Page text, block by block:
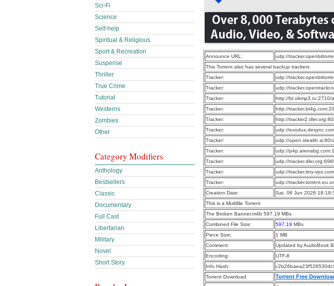
Announce URL:
udp://
This Torrent also has several backup trackers
Tracker:
udp://
Tracker:
udp://
Tracker:
http://bt.okmp3.ru:2710/
Tracker:
http://
Tracker:
http://
Tracker:
udp://
Tracker:
udp://open.stealth.si:80/
Tracker:
udp://
Tracker:
udp://
Tracker:
udp://tracker.tiny-
Tracker:
udp://
Creation Date:
Sat, 06 Jun 2026
This is a Multifile Torrent
The Broken Banner.m4b 597.19 MBs
Combined File Size:
597.19 MBs
Piece Size:
1 MB
Comment:
Updated by AudioBook
Encoding:
UTF-8
Info Hash:
Torrent Download
Torrent Free
Sci-Fi
Science
Self-help
Spiritual & Religious
Sport & Recreation
Suspense
Thriller
True Crime
Tutorial
Westerns
Zombies
Other
Category Modifiers
Anthology
Bestsellers
Classic
Documentary
Full Cast
Libertarian
Military
Novel
Short Story